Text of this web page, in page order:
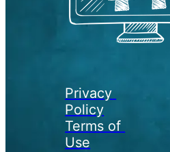
Privacy
Policy
Terms of
Use